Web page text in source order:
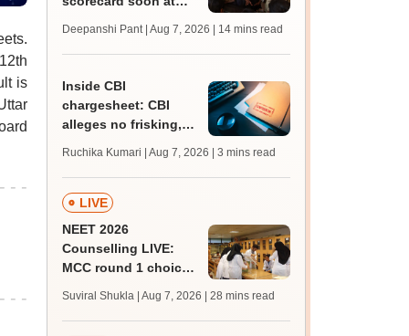
is
qualifying marks
Deepanshi Pant | Aug 7, 2026 | 14 mins read
Inside CBI
chargesheet: CBI
alleges no frisking,
NEET UG paper leak
Ruchika Kumari | Aug 7, 2026 | 3 mins read
LIVE
NEET 2026
Counselling LIVE:
MCC round 1 choice
admission; check
Suviral Shukla | Aug 7, 2026 | 28 mins read